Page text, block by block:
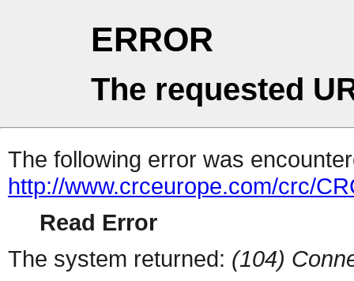
ERROR
The requested
The following error was
http://www.crceurope.com/crc/
Read Error
The system returned: (104)